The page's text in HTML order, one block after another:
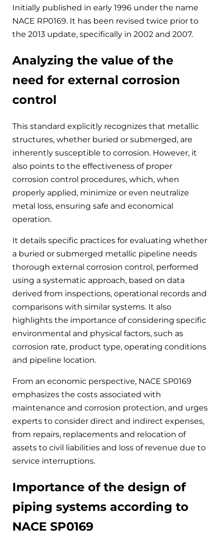
Initially published in early 1996 under the name
NACE RP0169. It has been revised twice prior to
the 2013 update, specifically in 2002 and 2007.
Analyzing the value of the
need for external corrosion
control
This standard explicitly recognizes that metallic
structures, whether buried or submerged, are
inherently susceptible to corrosion. However, it
also points to the effectiveness of proper
corrosion control procedures, which, when
properly applied, minimize or even neutralize
metal loss, ensuring safe and economical
operation.
It details specific practices for evaluating whether
a buried or submerged metallic pipeline needs
thorough external corrosion control, performed
using a systematic approach, based on data
derived from inspections, operational records and
comparisons with similar systems. It also
highlights the importance of considering specific
environmental and physical factors, such as
corrosion rate, product type, operating conditions
and pipeline location.
From an economic perspective, NACE SP0169
emphasizes the costs associated with
maintenance and corrosion protection, and urges
experts to consider direct and indirect expenses,
from repairs, replacements and relocation of
assets to civil liabilities and loss of revenue due to
service interruptions.
Importance of the design of
piping systems according to
NACE SP0169